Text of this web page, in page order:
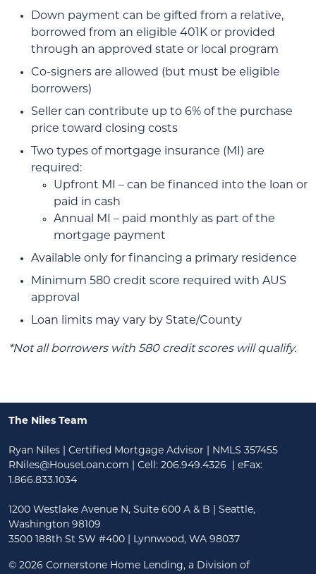
Down payment can be gifted from a relative,
borrowed from an eligible 401K or provided
through an approved state or local program
Co-signers are allowed (but must be eligible
borrowers)
Seller can contribute up to 6% of the purchase
price toward closing costs
Two types of mortgage insurance (MI) are
required:
Upfront MI – can be financed into the loan or
paid in cash
Annual MI – paid monthly as part of the
mortgage payment
Available only for financing a primary residence
Minimum 580 credit score required with AUS
approval
Loan limits may vary by State/County
*Not all borrowers with 580 credit scores will qualify.
The Niles Team
Ryan Niles | Certified Mortgage Advisor | NMLS 357455
RNiles@HouseLoan.com | Cell: 206.949.4326
| eFax:
1.866.833.1034
1200 Westlake Avenue N, Suite 600 A & B | Seattle,
Washington 98109
3500 188th St SW #400 | Lynnwood, WA 98037
© 2026 Cornerstone Home Lending, a Division of